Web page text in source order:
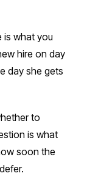
is what you
hire on day
day she gets
to
is what
soon the